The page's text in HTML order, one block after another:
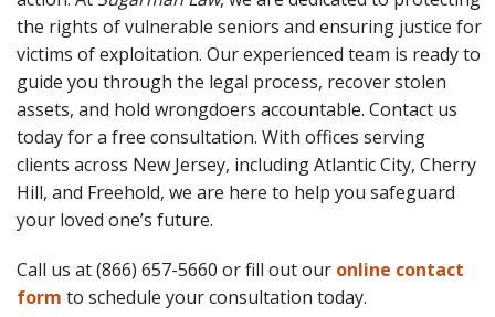
the rights of vulnerable seniors and ensuring justice for
victims of exploitation. Our experienced team is ready to
guide you through the legal process, recover stolen
assets, and hold wrongdoers accountable. Contact us
today for a free consultation. With offices serving
clients across New Jersey, including Atlantic City, Cherry
Hill, and Freehold, we are here to help you safeguard
your loved one’s future.
Call us at (866) 657-5660 or fill out our online contact
form to schedule your consultation today.